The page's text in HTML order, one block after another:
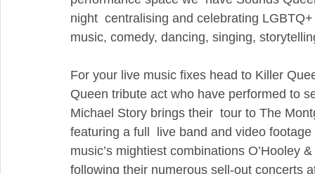
night  centralising and celebrating
music, comedy, dancing, singing,
For your live music fixes head to Killer
Queen tribute act who have performed to
Michael Story brings their  tour to The
featuring a full  live band and video
music’s mightiest combinations O’Hooley
following their numerous sell-out concerts